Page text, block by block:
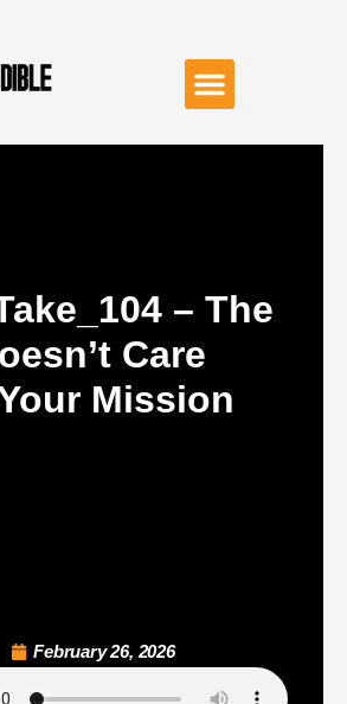
– The
Care
Mission
February 26, 2026